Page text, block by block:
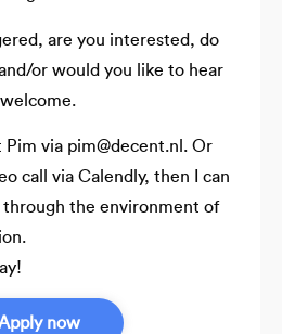
are you interested, do
or would you like to hear
Pim via pim@decent.nl. Or
call via Calendly, then I can
through the environment of
now